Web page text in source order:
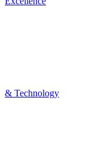
& Technology